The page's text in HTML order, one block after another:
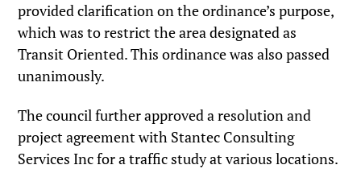
provided clarification on the ordinance’s purpose,
which was to restrict the area designated as
Transit Oriented. This ordinance was also passed
unanimously.
The council further approved a resolution and
project agreement with Stantec Consulting
Services Inc for a traffic study at various locations.